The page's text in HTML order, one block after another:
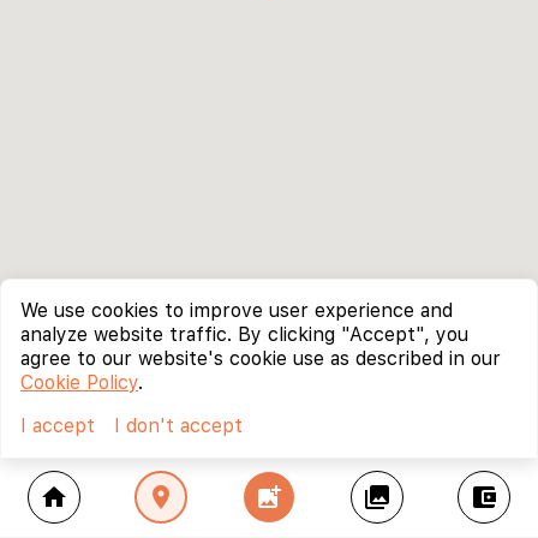
home location_on add_photo_alternate collections account_balance_wallet
We use cookies to improve user experience and
analyze website traffic. By clicking "Accept", you
agree to our website's cookie use as described in our
Cookie Policy.
I accept
I don't accept